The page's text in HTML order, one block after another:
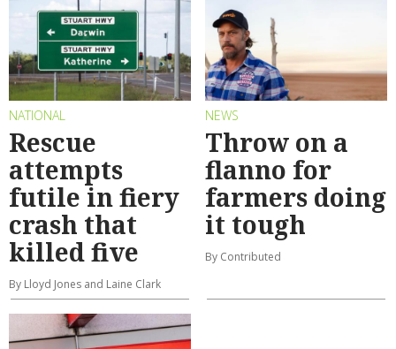
NATIONAL
Rescue
attempts
futile in fiery
crash that
killed five
By Lloyd Jones and Laine Clark
NEWS
Throw on a
flanno for
farmers doing
it tough
By Contributed